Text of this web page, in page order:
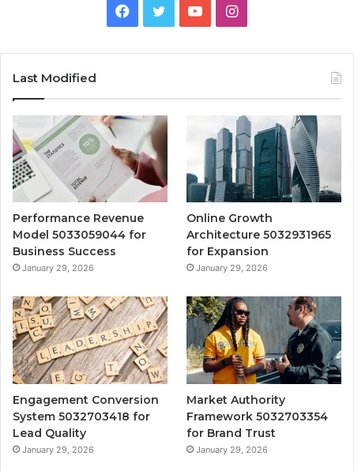
Facebook
TwitterYouTubeInstagram
Last Modified
Performance Revenue
Model 5033059044 for
Business Success
January 29, 2026
Online Growth
Architecture 5032931965
for Expansion
January 29, 2026
Engagement Conversion
System 5032703418 for
Lead Quality
January 29, 2026
Market Authority
Framework 5032703354
for Brand Trust
January 29, 2026